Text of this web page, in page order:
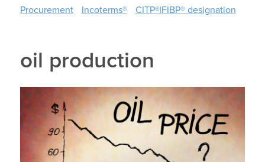
Procurement
Incoterms® CITP®|FIBP® designation
oil production